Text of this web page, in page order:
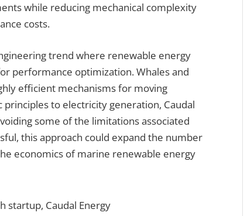
while reducing mechanical complexity
costs.
trend where renewable energy
performance optimization. Whales and
efficient mechanisms for moving
to electricity generation, Caudal
some of the limitations associated
this approach could expand the number
economics of marine renewable energy